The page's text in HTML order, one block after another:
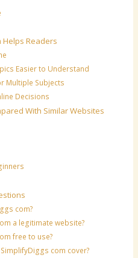
Helps Readers
Easier to Understand
Multiple Subjects
Decisions
With Similar Websites
com?
a legitimate website?
free to use?
com cover?